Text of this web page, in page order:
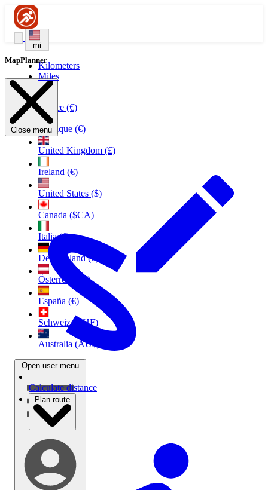
mi
Kilometers
Miles
France (€)
Belgique (€)
United Kingdom (£)
Ireland (€)
United States ($)
Canada ($CA)
Italia (€)
Deutschland (€)
Österreich (€)
España (€)
Schweiz (CHF)
Australia (AU$)
Open user menu
MapPlanner
Close menu
Calculate distance
Plan route